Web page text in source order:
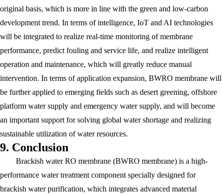
original basis, which is more in line with the green and low-carbon
development trend. In terms of intelligence, IoT and AI technologies
will be integrated to realize real-time monitoring of membrane
performance, predict fouling and service life, and realize intelligent
operation and maintenance, which will greatly reduce manual
intervention. In terms of application expansion, BWRO membrane will
be further applied to emerging fields such as desert greening, offshore
platform water supply and emergency water supply, and will become
an important support for solving global water shortage and realizing
sustainable utilization of water resources.
9. Conclusion
Brackish water RO membrane (BWRO membrane) is a high-
performance water treatment component specially designed for
brackish water purification, which integrates advanced material